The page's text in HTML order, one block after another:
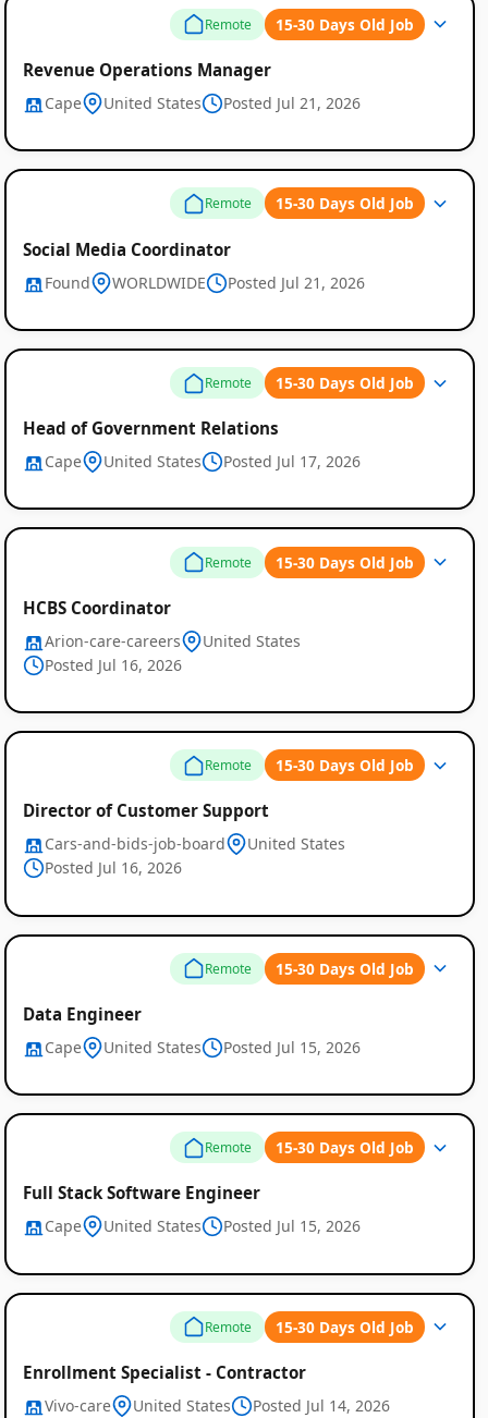
Remote 15-30 Days Old Job
Revenue Operations Manager
Cape United States Posted Jul 21, 2026
Remote 15-30 Days Old Job
Social Media Coordinator
Found WORLDWIDE Posted Jul 21, 2026
Remote 15-30 Days Old Job
Head of Government Relations
Cape United States Posted Jul 17, 2026
Remote 15-30 Days Old Job
HCBS Coordinator
Arion-care-careers
United States
Posted Jul 16, 2026
Remote 15-30 Days Old Job
Director of Customer Support
Cars-and-bids-job-board
United States
Posted Jul 16, 2026
Remote 15-30 Days Old Job
Data Engineer
Cape United States Posted Jul 15, 2026
Remote 15-30 Days Old Job
Full Stack Software Engineer
Cape United States Posted Jul 15, 2026
Remote 15-30 Days Old Job
Enrollment Specialist - Contractor
Vivo-care United States Posted Jul 14, 2026